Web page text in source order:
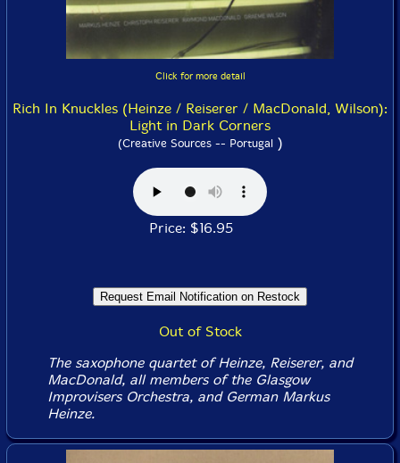
Click for more detail
Rich In Knuckles (Heinze / Reiserer / MacDonald, Wilson):
Light in Dark Corners
(Creative Sources -- Portugal)
Price: $16.95
Out of Stock
The saxophone quartet of Heinze, Reiserer, and
MacDonald, all members of the Glasgow
Improvisers Orchestra, and German Markus
Heinze.